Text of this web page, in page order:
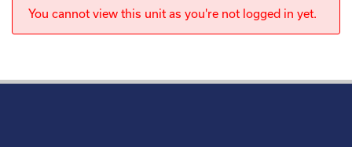
You cannot view this unit as you're not logged in yet.